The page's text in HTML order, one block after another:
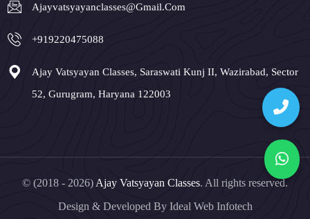
Ajayvatsyayanclasses@gmail.com
+919220475088
Ajay Vatsyayan Classes, Saraswati Kunj II, Wazirabad, Sector
52, Gurugram, Haryana 122003
© (2018 - 2026) Ajay Vatsyayan Classes. All rights reserved.
Design & Developed By Ideal Web Infotech